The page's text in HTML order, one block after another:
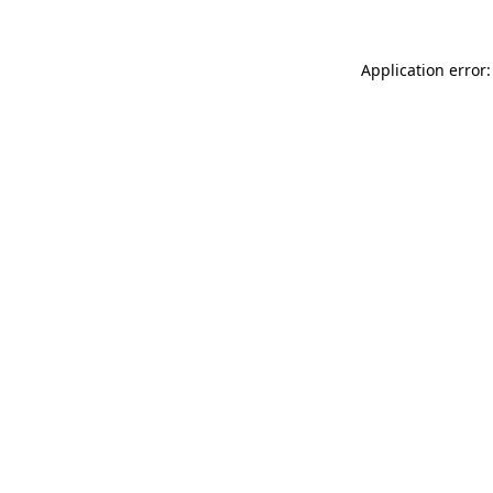
Application